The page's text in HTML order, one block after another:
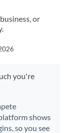
or
you're
shows
so you see